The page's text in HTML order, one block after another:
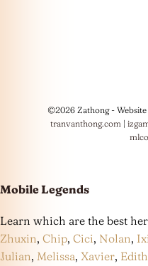
©2026 Zathong -
tranvanthong.com |
Mobile Legends
Learn which are the best
Zhuxin, Chip, Cici, Nolan,
Julian, Melissa, Xavier, Edith